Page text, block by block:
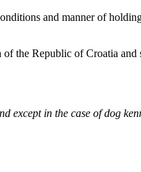
and manner of
the Republic of Croatia
in the case of dog